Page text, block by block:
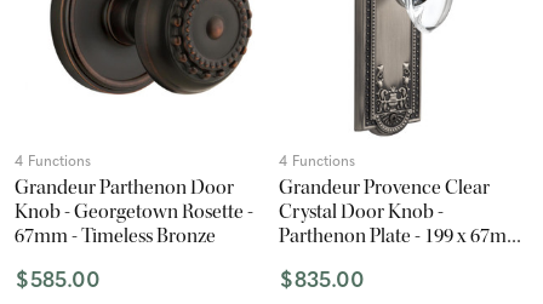
4 Functions
Grandeur Parthenon Door
Knob - Georgetown Rosette -
67mm - Timeless Bronze
$585.00
4 Functions
Grandeur Provence Clear
Crystal Door Knob -
Parthenon Plate - 199 x 67mm
$835.00